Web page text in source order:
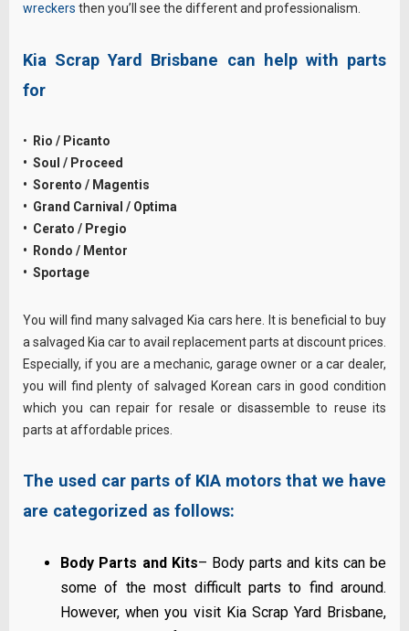
wreckers then you’ll see the different and professionalism.
Kia Scrap Yard Brisbane can help with parts
for
•
Rio / Picanto
• Soul / Proceed
• Sorento / Magentis
• Grand Carnival / Optima
• Cerato / Pregio
• Rondo / Mentor
• Sportage
You will find many salvaged Kia cars here. It is beneficial to buy
a salvaged Kia car to avail replacement parts at discount prices.
Especially, if you are a mechanic, garage owner or a car dealer,
you will find plenty of salvaged Korean cars in good condition
which you can repair for resale or disassemble to reuse its
parts at affordable prices.
The used car parts of KIA motors that we have
are categorized as follows:
Body Parts and Kits– Body parts and kits can be
some of the most difficult parts to find around.
However, when you visit Kia Scrap Yard Brisbane,